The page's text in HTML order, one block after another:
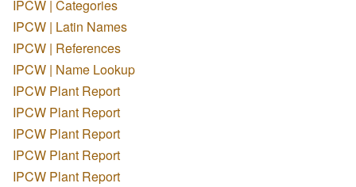
IPCW | Categories
IPCW | Latin Names
IPCW | References
IPCW | Name Lookup
IPCW Plant Report
IPCW Plant Report
IPCW Plant Report
IPCW Plant Report
IPCW Plant Report